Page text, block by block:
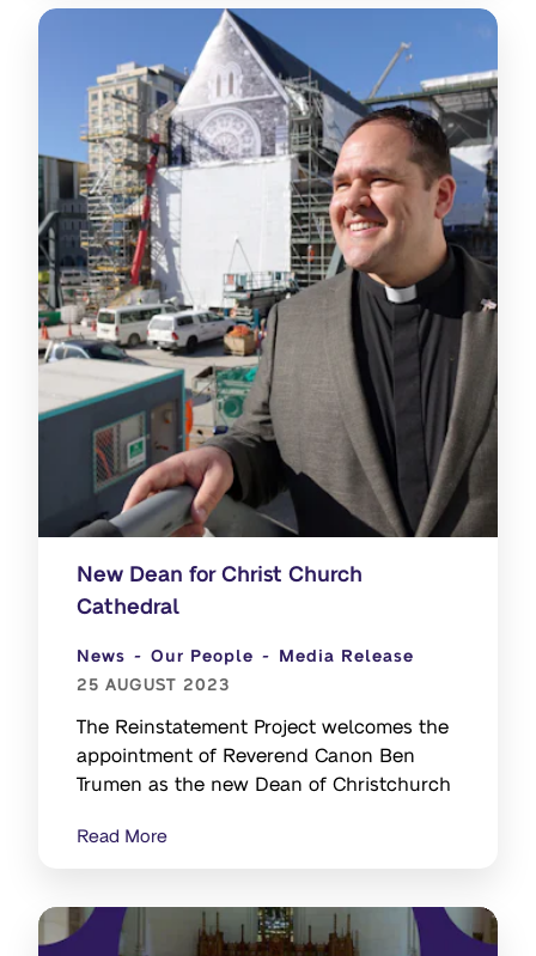
New Dean for Christ Church
Cathedral
News Our People
Media Release
25 AUGUST 2023
The Reinstatement Project welcomes the
appointment of Reverend Canon Ben
Trumen as the new Dean of Christchurch
Read More